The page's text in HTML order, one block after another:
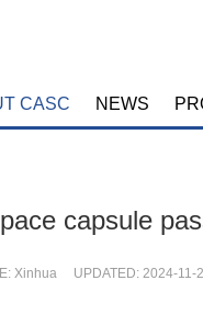
NEWS
CASC
capsule
Xinhua UPDATED: 2024-11-